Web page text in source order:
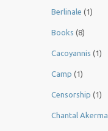
Berlinale (1)
Books (8)
Cacoyannis (1)
Camp (1)
Censorship (1)
Chantal